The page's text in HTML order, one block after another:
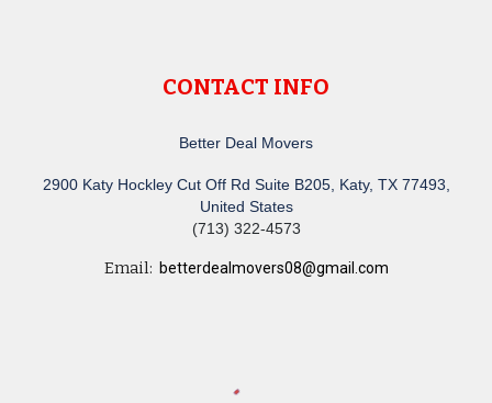
CONTACT INFO
Better Deal Movers
2900 Katy Hockley Cut Off Rd Suite B205, Katy, TX 77493,
United States
(713) 322-4573
Email: betterdealmovers08@gmail.com